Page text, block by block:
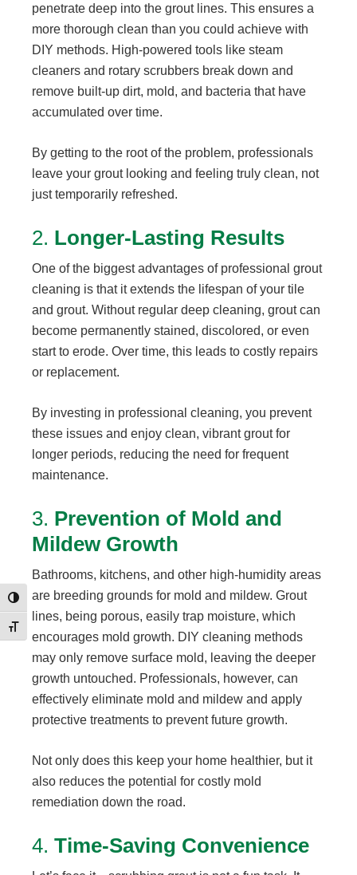
Toggle High Contrast
Toggle Font size
penetrate deep into the grout lines. This ensures a
more thorough clean than you could achieve with
DIY methods. High-powered tools like steam
cleaners and rotary scrubbers break down and
remove built-up dirt, mold, and bacteria that have
accumulated over time.
By getting to the root of the problem, professionals
leave your grout looking and feeling truly clean, not
just temporarily refreshed.
2. Longer-Lasting Results
One of the biggest advantages of professional grout
cleaning is that it extends the lifespan of your tile
and grout. Without regular deep cleaning, grout can
become permanently stained, discolored, or even
start to erode. Over time, this leads to costly repairs
or replacement.
By investing in professional cleaning, you prevent
these issues and enjoy clean, vibrant grout for
longer periods, reducing the need for frequent
maintenance.
3. Prevention of Mold and
Mildew Growth
Bathrooms, kitchens, and other high-humidity areas
are breeding grounds for mold and mildew. Grout
lines, being porous, easily trap moisture, which
encourages mold growth. DIY cleaning methods
may only remove surface mold, leaving the deeper
growth untouched. Professionals, however, can
effectively eliminate mold and mildew and apply
protective treatments to prevent future growth.
Not only does this keep your home healthier, but it
also reduces the potential for costly mold
remediation down the road.
4. Time-Saving Convenience